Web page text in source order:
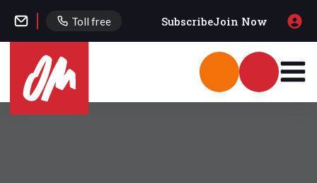
Toll free SubscribeJoin Now